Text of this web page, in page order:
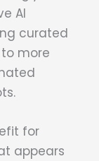
AI
curated
more
for
appears